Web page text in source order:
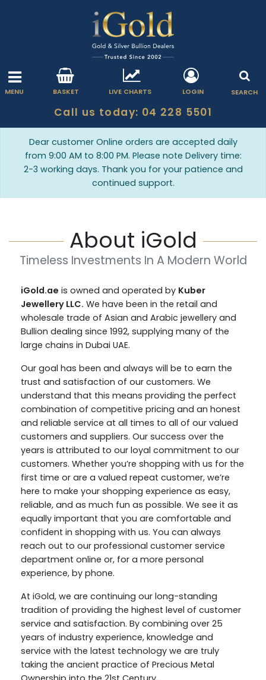
MENU BASKET LIVE CHARTS LOGIN SEARCH
Call us today: 04 228 5501
Dear customer Online orders are accepted daily
from 9:00 AM to 8:00 PM. Please note Delivery time:
2-3 working days. Thank you for your patience and
continued support.
About iGold
Timeless Investments In A Modern World
iGold.ae is owned and operated by Kuber
Jewellery LLC. We have been in the retail and
wholesale trade of Asian and Arabic jewellery and
Bullion dealing since 1992, supplying many of the
large chains in Dubai UAE.
Our goal has been and always will be to earn the
trust and satisfaction of our customers. We
understand that this means providing the perfect
combination of competitive pricing and an honest
and reliable service at all times to all of our valued
customers and suppliers. Our success over the
years is attributed to our loyal commitment to our
customers. Whether you’re shopping with us for the
first time or are a valued repeat customer, we’re
here to make your shopping experience as easy,
reliable, and as much fun as possible. We see it as
equally important that you are comfortable and
confident in shopping with us. You can always
reach out to our professional customer service
department online or, for a more personal
experience, by phone.
At iGold, we are continuing our long-standing
tradition of providing the highest level of customer
service and satisfaction. By combining over 25
years of industry experience, knowledge and
service with the latest technology we are truly
taking the ancient practice of Precious Metal